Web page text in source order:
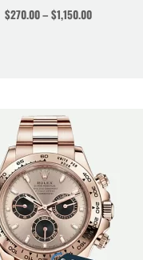
$270.00– $1,150.00